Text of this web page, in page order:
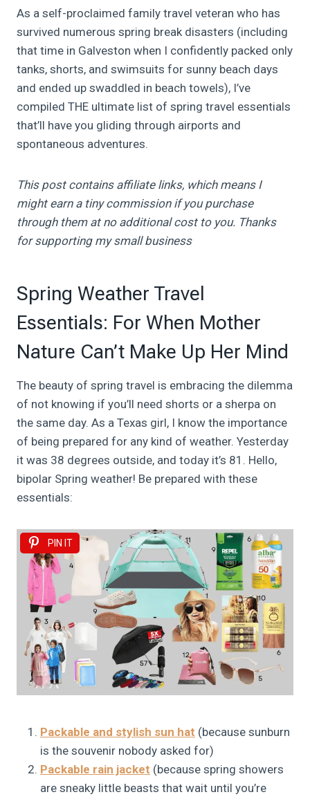
As a self-proclaimed family travel veteran who has
survived numerous spring break disasters (including
that time in Galveston when I confidently packed only
tanks, shorts, and swimsuits for sunny beach days
and ended up swaddled in beach towels), I’ve
compiled THE ultimate list of spring travel essentials
that’ll have you gliding through airports and
spontaneous adventures.
This post contains affiliate links, which means I
might earn a tiny commission if you purchase
through them at no additional cost to you. Thanks
for supporting my small business
Spring Weather Travel
Essentials: For When Mother
Nature Can’t Make Up Her Mind
The beauty of spring travel is embracing the dilemma
of not knowing if you’ll need shorts or a sherpa on
the same day. As a Texas girl, I know the importance
of being prepared for any kind of weather. Yesterday
it was 38 degrees outside, and today it’s 81. Hello,
bipolar Spring weather! Be prepared with these
essentials:
PIN IT
Packable and stylish sun hat (because sunburn
is the souvenir nobody asked for)
Packable rain jacket (because spring showers
are sneaky little beasts that wait until you’re